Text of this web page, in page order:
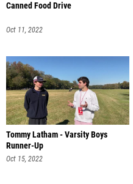
Canned Food Drive
Oct 11, 2022
Tommy Latham - Varsity Boys
Runner-Up
Oct 15, 2022